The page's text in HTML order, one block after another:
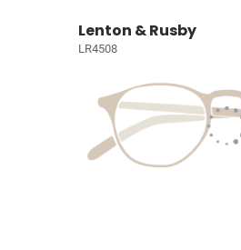
Lenton & Rusby
LR4508